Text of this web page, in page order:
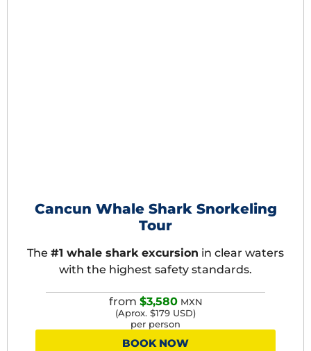
BEST SELLER
Cancun Whale Shark Snorkeling
Tour
The #1 whale shark excursion in clear waters
with the highest safety standards.
from $3,580 MXN
(Aprox. $179 USD)
per person
BOOK NOW